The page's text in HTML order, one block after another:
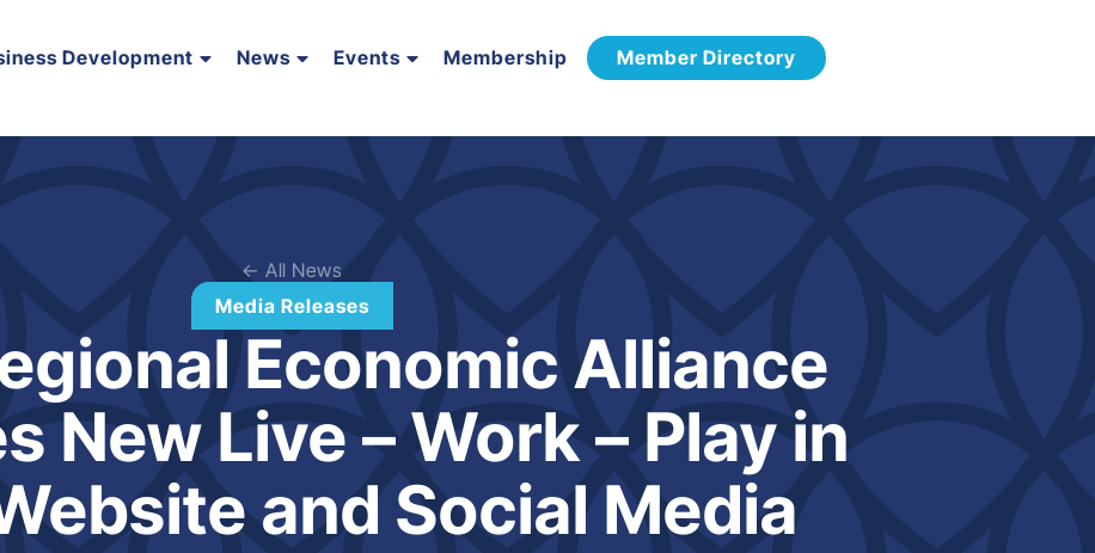
Development News Events Membership Member Directory
← All News
Media Releases
Economic Alliance
New Live – Work – Play in
and Social Media